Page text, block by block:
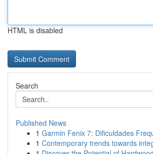
HTML is disabled
Search
Published News
1 Garmin Fenix 7: Dificuldades
1 Contemporary trends towards